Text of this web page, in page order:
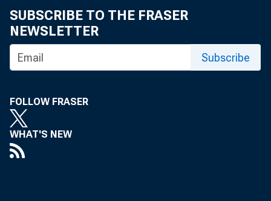
SUBSCRIBE TO THE FRASER
NEWSLETTER
Subscribe
FOLLOW FRASER
WHAT'S NEW